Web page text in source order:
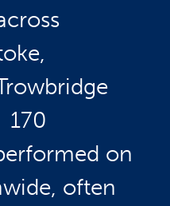
170
on
often